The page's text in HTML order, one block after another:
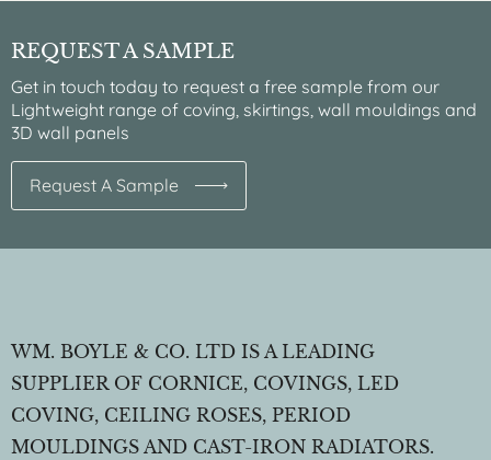
REQUEST A SAMPLE
Get in touch today to request a free sample from our
Lightweight range of coving, skirtings, wall mouldings and
3D wall panels
Request A Sample
WM. BOYLE & CO. LTD IS A LEADING
SUPPLIER OF CORNICE, COVINGS, LED
COVING, CEILING ROSES, PERIOD
MOULDINGS AND CAST-IRON RADIATORS.